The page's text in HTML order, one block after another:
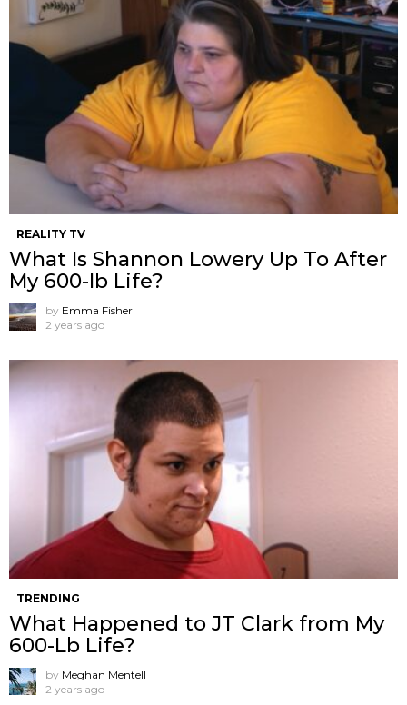
REALITY TV
What Is Shannon Lowery Up To After
My 600-lb Life?
by Emma Fisher
2 years ago
TRENDING
What Happened to JT Clark from My
600-Lb Life?
by Meghan Mentell
2 years ago